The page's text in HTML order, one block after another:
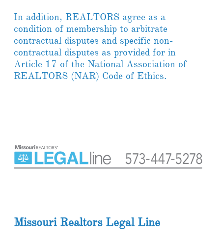
In addition, REALTORS agree as a
condition of membership to arbitrate
contractual disputes and specific non-
contractual disputes as provided for in
Article 17 of the National Association of
REALTORS (NAR) Code of Ethics.
Missouri Realtors Legal Line